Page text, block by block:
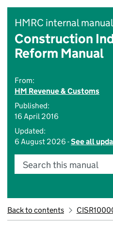
HMRC internal manual
Construction
Reform Manual
From:
HM Revenue & Customs
Published:
16 April 2016
Updated:
6 August 2026 -See all
Search this manual
Back to contents